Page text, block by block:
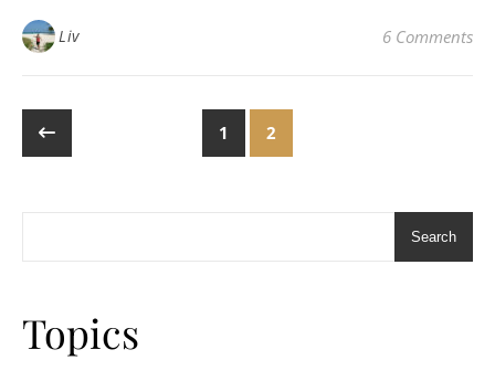
Liv 6 Comments
1 2
Search
Topics